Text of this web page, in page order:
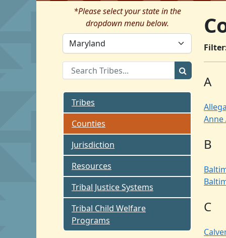
*Please select your state in the
dropdown menu below.
Tribes
Counties
Jurisdiction
Resources
Tribal Justice Systems
Tribal Child Welfare
Programs
A
Anne
B
C